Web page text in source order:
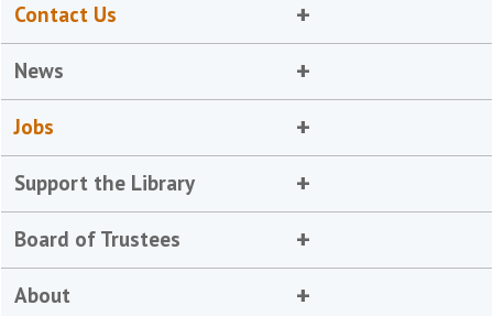
Contact Us
News
Jobs
Support the Library
Board of Trustees
About